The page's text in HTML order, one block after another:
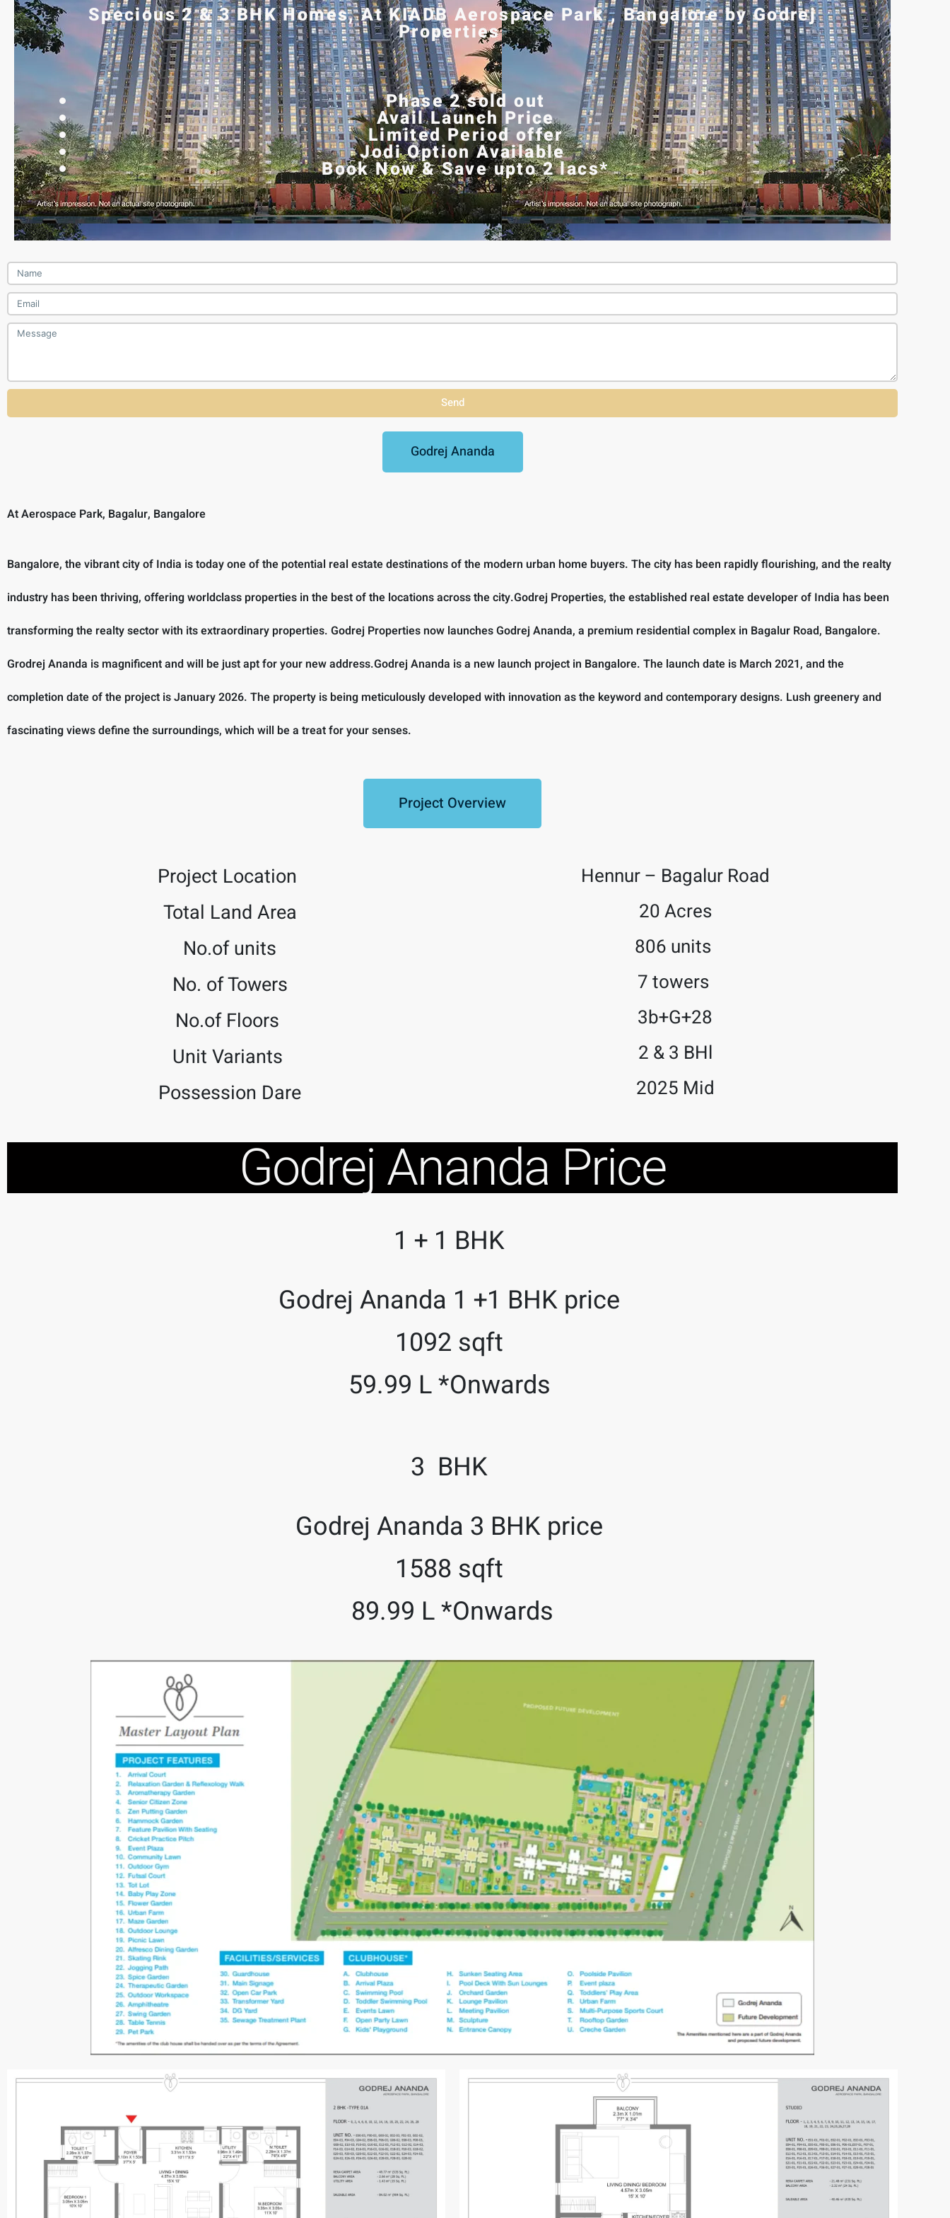
Specious 2 & 3 BHK Homes, At KIADB Aerospace Park , Bangalore by Godrej
Properties
Phase 2 sold out
Avail Launch Price
Limited Period offer
Jodi Option Available
Book Now & Save upto 2 lacs*
Send
Godrej Ananda
At Aerospace Park, Bagalur, Bangalore
Bangalore, the vibrant city of India is today one of the potential real estate destinations of the modern urban home buyers. The city has been rapidly flourishing, and the realty
industry has been thriving, offering worldclass properties in the best of the locations across the city.Godrej Properties, the established real estate developer of India has been
transforming the realty sector with its extraordinary properties. Godrej Properties now launches Godrej Ananda, a premium residential complex in Bagalur Road, Bangalore.
Grodrej Ananda is magnificent and will be just apt for your new address.Godrej Ananda is a new launch project in Bangalore. The launch date is March 2021, and the
completion date of the project is January 2026. The property is being meticulously developed with innovation as the keyword and contemporary designs. Lush greenery and
fascinating views define the surroundings, which will be a treat for your senses.
Project Overview
Project Location
Total Land Area
No.of units
No. of Towers
No.of Floors
Unit Variants
Possession Dare
Hennur – Bagalur Road
20 Acres
806 units
7 towers
3b+G+28
2 & 3 BHl
2025 Mid
Godrej Ananda Price
1 + 1 BHK
Godrej Ananda 1 +1 BHK price
1092 sqft
59.99 L *Onwards
3 BHK
Godrej Ananda 3 BHK price
1588 sqft
89.99 L *Onwards